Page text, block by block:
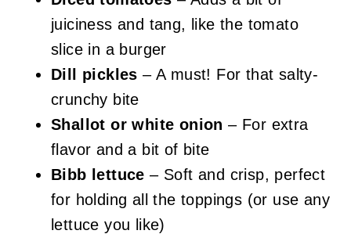
juiciness and tang, like the tomato
slice in a burger
Dill pickles – A must! For that salty-
crunchy bite
Shallot or white onion – For extra
flavor and a bit of bite
Bibb lettuce – Soft and crisp, perfect
for holding all the toppings (or use any
lettuce you like)